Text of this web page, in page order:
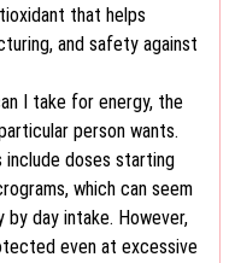
that helps
and safety against
I take for energy, the
person wants.
doses starting
which can seem
day intake. However,
even at excessive